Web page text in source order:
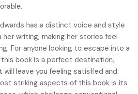
has a distinct voice and style
writing, making her stories feel
For anyone looking to escape into a
this book is a perfect destination,
leave you feeling satisfied and
striking aspects of this book is its